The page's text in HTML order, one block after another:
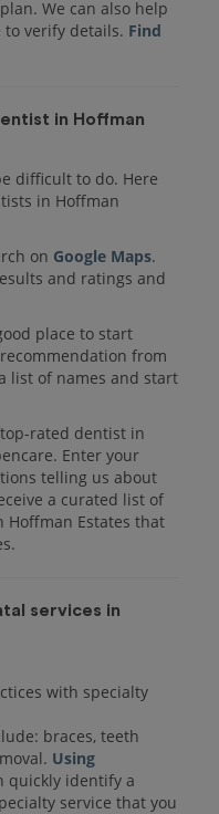
We can also help
verify details. Find
in Hoffman
difficult to do. Here
in Hoffman
on Google Maps.
and ratings and
place to start
from
list of names and start
rated dentist in
Enter your
telling us about
a curated list of
Estates that
services in
with specialty
braces, teeth
Using
quickly identify a
service that you